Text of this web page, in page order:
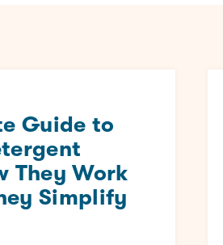
Guide to
They Work
Simplify